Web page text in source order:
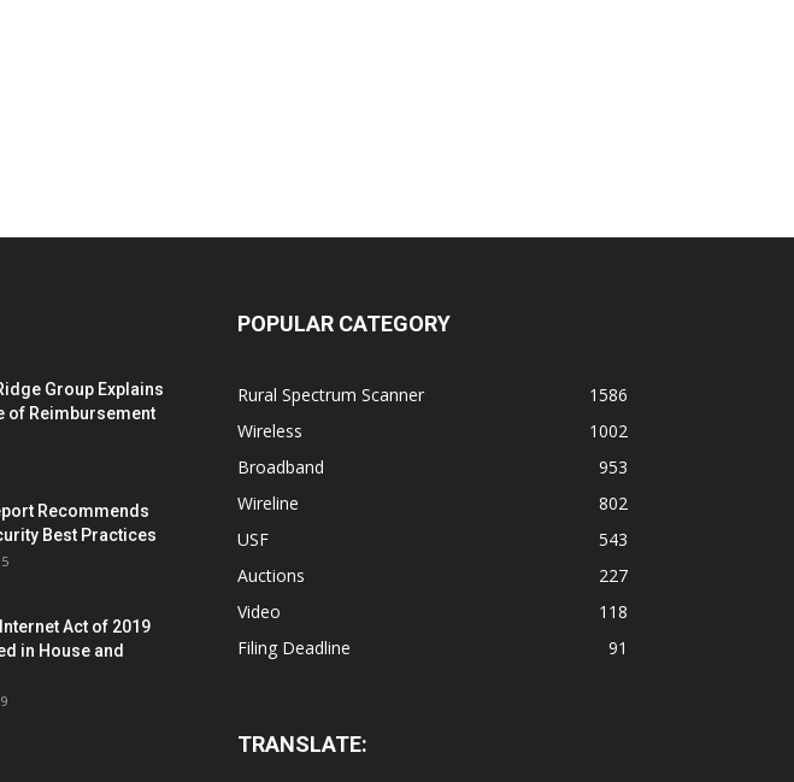
Group Explains
of Reimbursement
Recommends
Best Practices
Act of 2019
in House and
POPULAR CATEGORY
Rural Spectrum Scanner
1586
Wireless
1002
Broadband
953
Wireline
802
USF
543
Auctions
227
Video
118
Filing Deadline
91
TRANSLATE: